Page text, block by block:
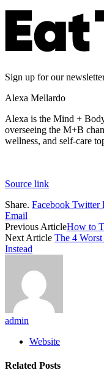
Sign up for our
Alexa Mellardo
Alexa is the Mind +
overseeing the M+B
wellness, and self-care
Source link
Share. Facebook Twitter
Email
Previous ArticleHow to
Next Article The 4
Instead
admin
Website
Related Posts